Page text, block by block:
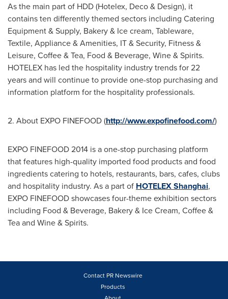
As the main part of HDD (Hotelex, Deco & Design), it
contains ten differently themed sectors including Catering
Equipment & Supply, Bakery & Ice cream, Tableware,
Textile, Appliance & Amenities, IT & Security, Fitness &
Leisure, Coffee & Tea, Food & Beverage, Wine & Spirits.
HOTELEX has led the hospitality industry trends for 22
years and will continue to provide one-stop purchasing and
information platform for the hospitality professionals.
2. About EXPO FINEFOOD (http://www.expofinefood.com/)
EXPO FINEFOOD 2014 is a one-stop purchasing platform
that features high-quality imported food products and food
ingredients catering to hotels, restaurants, bars, cafes, clubs
and hospitality industry. As a part of HOTELEX Shanghai,
EXPO FINEFOOD showcases four-theme exhibition sectors
including Food & Beverage, Bakery & Ice Cream, Coffee &
Tea and Wine & Spirits.
Contact PR Newswire
Products